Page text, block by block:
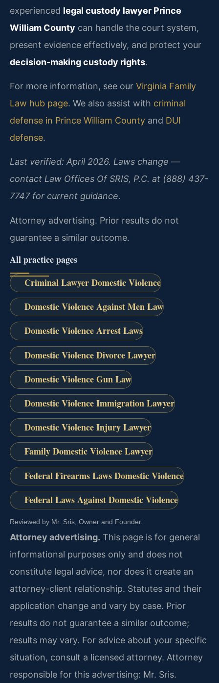
experienced legal custody lawyer Prince
William County can handle the court system,
present evidence effectively, and protect your
decision-making custody rights.
For more information, see our Virginia Family
Law hub page. We also assist with criminal
defense in Prince William County and DUI
defense.
Last verified: April 2026. Laws change —
contact Law Offices Of SRIS, P.C. at (888) 437-
7747 for current guidance.
Attorney advertising. Prior results do not
guarantee a similar outcome.
All practice pages
Criminal Lawyer Domestic Violence
Domestic Violence Against Men Law
Domestic Violence Arrest Laws
Domestic Violence Divorce Lawyer
Domestic Violence Gun Law
Domestic Violence Immigration Lawyer
Domestic Violence Injury Lawyer
Family Domestic Violence Lawyer
Federal Firearms Laws Domestic Violence
Federal Laws Against Domestic Violence
Reviewed by Mr. Sris, Owner and Founder.
Attorney advertising. This page is for general
informational purposes only and does not
constitute legal advice, nor does it create an
attorney-client relationship. Statutes and their
application change and vary by case. Prior
results do not guarantee a similar outcome;
results may vary. For advice about your specific
situation, consult a licensed attorney. Attorney
responsible for this advertising: Mr. Sris.